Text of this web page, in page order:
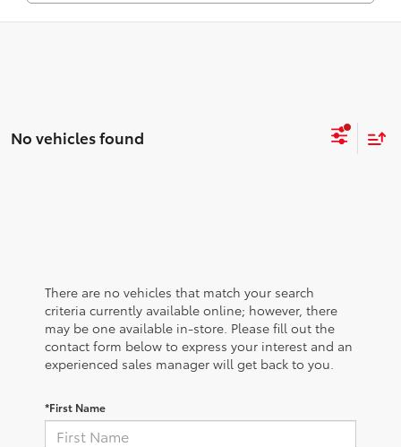
No vehicles found
There are no vehicles that match your search
criteria currently available online; however, there
may be one available in-store. Please fill out the
contact form below to express your interest and an
experienced sales manager will get back to you.
*First Name